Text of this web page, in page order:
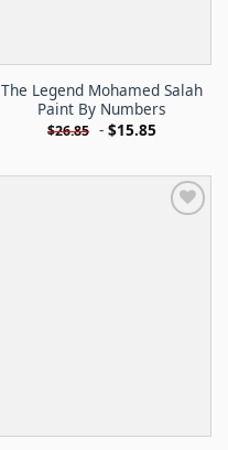
The Legend Mohamed Salah
Paint By Numbers
$26.85 - $15.85